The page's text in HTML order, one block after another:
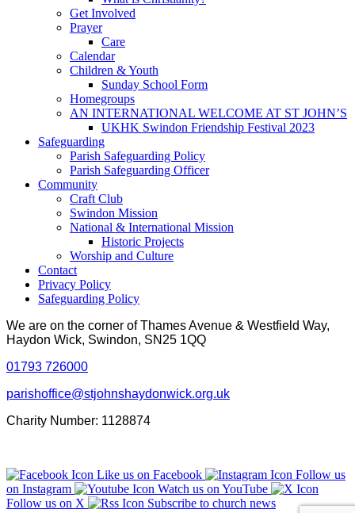
Get Involved
Prayer
Care
Calendar
Children & Youth
Sunday School Form
Homegroups
AN INTERNATIONAL WELCOME AT ST JOHN’S
UKHK Swindon Friendship Festival 2023
Safeguarding
Parish Safeguarding Policy
Parish Safeguarding Officer
Community
Craft Club
Swindon Mission
National & International Mission
Historic Projects
Worship and Culture
Contact
Privacy Policy
Safeguarding Policy
We are on the corner of Thames Avenue & Westfield Way,
Haydon Wick, Swindon, SN25 1QQ
01793 726000
parishoffice@stjohnshaydonwick.org.uk
Charity Number: 1128874
Like us on Facebook
Follow us
on Instagram
Watch us on YouTube
Follow us on X
Subscribe to church news